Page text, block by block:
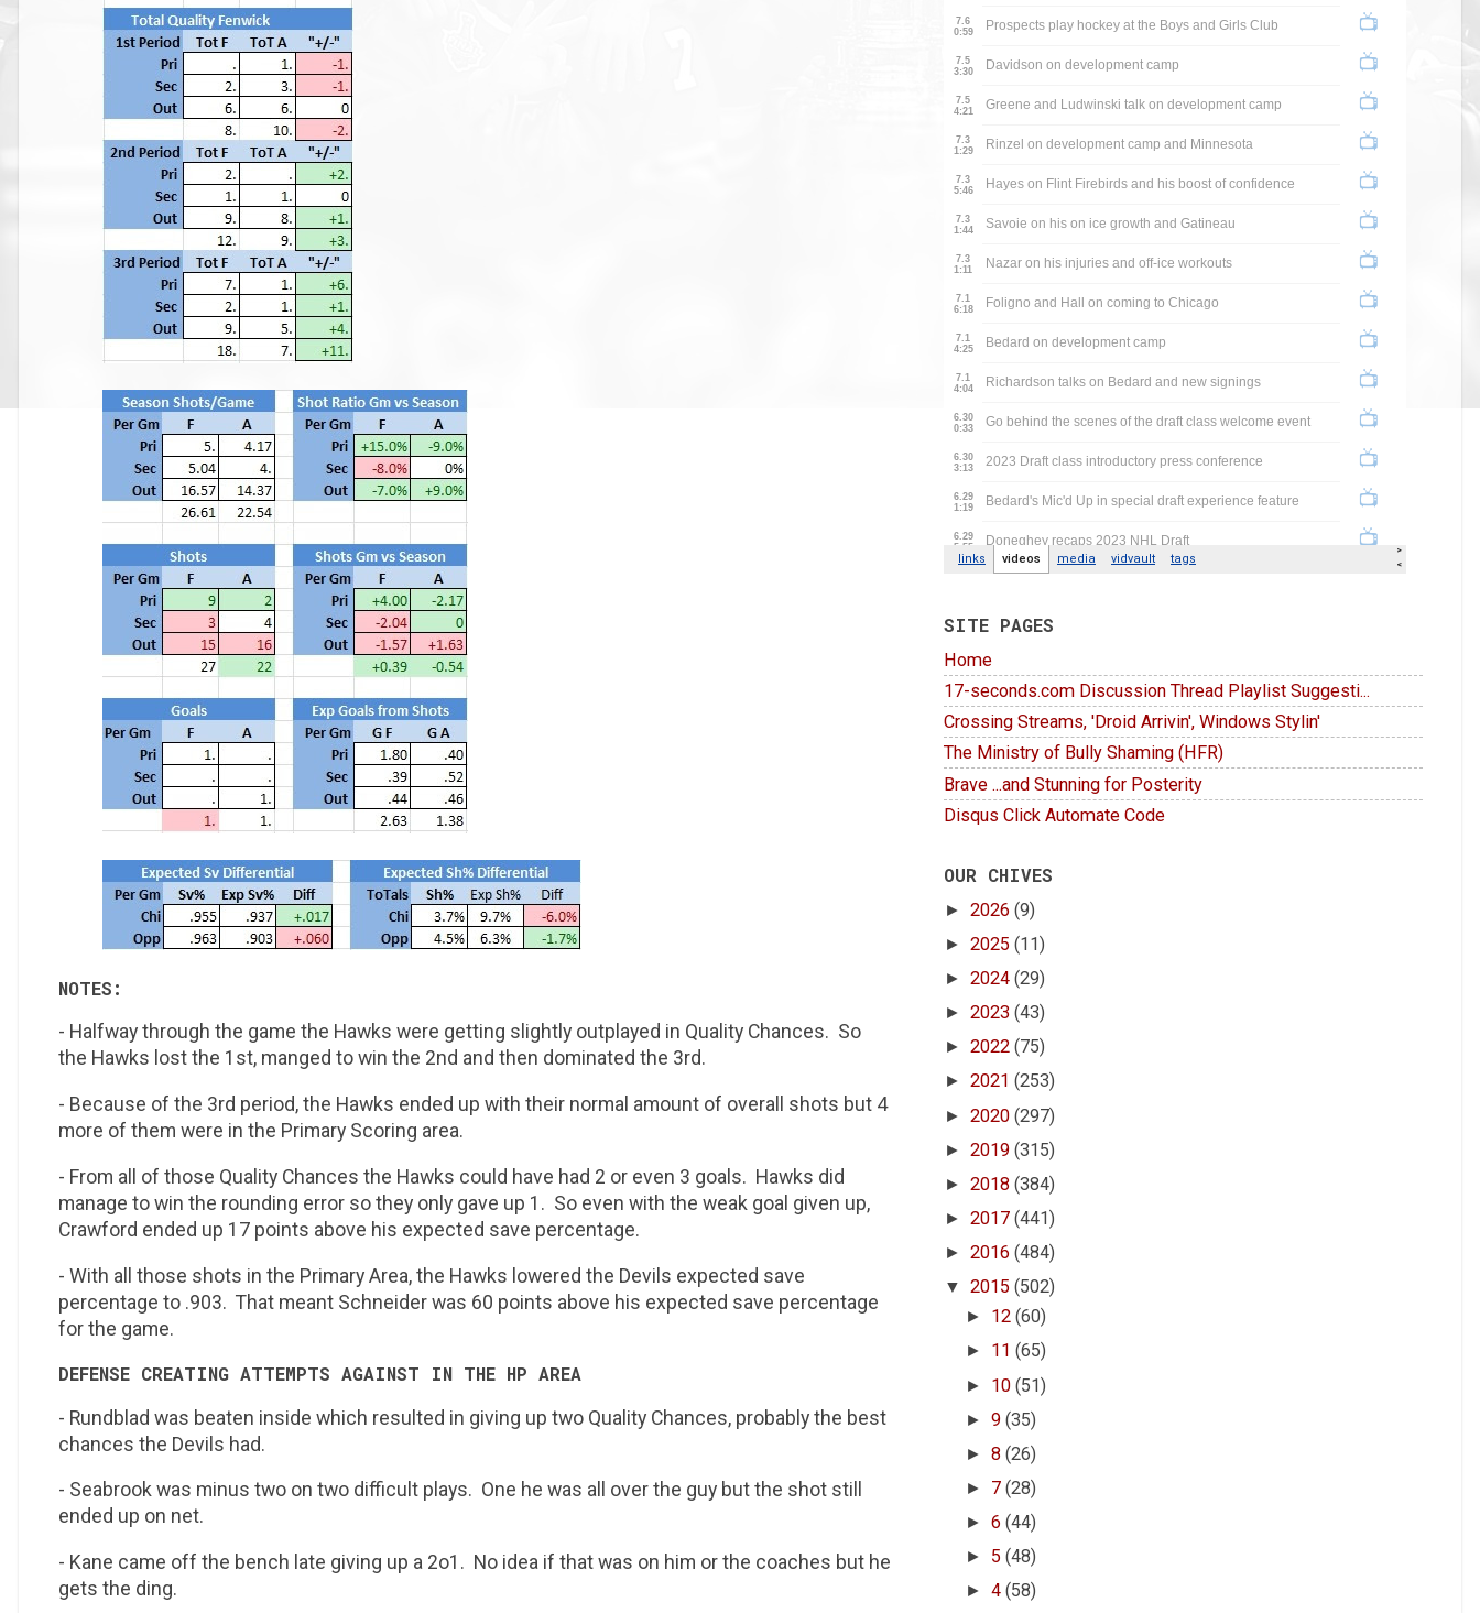
NOTES:
- Halfway through the game the Hawks were getting slightly outplayed in Quality Chances. So
the Hawks lost the 1st, manged to win the 2nd and then dominated the 3rd.
- Because of the 3rd period, the Hawks ended up with their normal amount of overall shots but 4
more of them were in the Primary Scoring area.
- From all of those Quality Chances the Hawks could have had 2 or even 3 goals. Hawks did
manage to win the rounding error so they only gave up 1. So even with the weak goal given up,
Crawford ended up 17 points above his expected save percentage.
- With all those shots in the Primary Area, the Hawks lowered the Devils expected save
percentage to .903. That meant Schneider was 60 points above his expected save percentage
for the game.
DEFENSE CREATING ATTEMPTS AGAINST IN THE HP AREA
- Rundblad was beaten inside which resulted in giving up two Quality Chances, probably the best
chances the Devils had.
- Seabrook was minus two on two difficult plays. One he was all over the guy but the shot still
ended up on net.
- Kane came off the bench late giving up a 2o1. No idea if that was on him or the coaches but he
gets the ding.
SITE PAGES
Home
17-seconds.com Discussion Thread Playlist Suggesti...
Crossing Streams, 'Droid Arrivin', Windows Stylin'
The Ministry of Bully Shaming (HFR)
Brave ...and Stunning for Posterity
Disqus Click Automate Code
OUR CHIVES
► 2026 (9)
► 2025 (11)
► 2024 (29)
► 2023 (43)
► 2022 (75)
► 2021 (253)
► 2020 (297)
► 2019 (315)
► 2018 (384)
► 2017 (441)
► 2016 (484)
▼ 2015 (502)
► 12(60)
► 11(65)
► 10(51)
►9(35)
►8(26)
► 7(28)
►6(44)
► 5(48)
►4(58)